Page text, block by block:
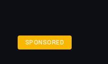
SPONSORED